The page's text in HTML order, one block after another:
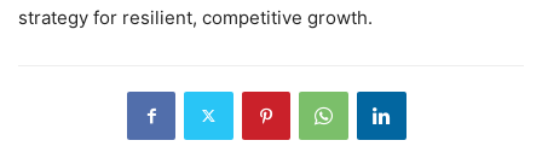
strategy for resilient, competitive growth.